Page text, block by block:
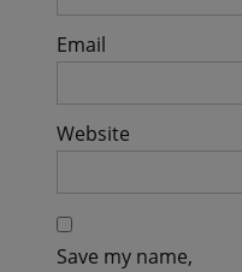
Email
Website
Save my name,